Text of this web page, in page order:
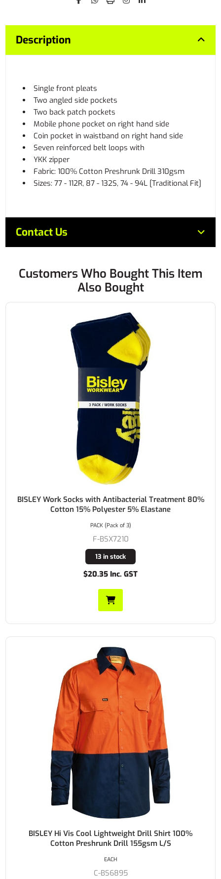
Description
Single front pleats
Two angled side pockets
Two back patch pockets
Mobile phone pocket on right hand side
Coin pocket in waistband on right hand side
Seven reinforced belt loops with
YKK zipper
Fabric: 100% Cotton Preshrunk Drill 310gsm
Sizes: 77 - 112R, 87 - 132S, 74 - 94L [Traditional Fit]
Contact Us
Customers Who Bought This Item
Also Bought
BISLEY Work Socks with Antibacterial Treatment 80%
Cotton 15% Polyester 5% Elastane
F-BSX7210
13 in stock
$20.35 Inc. GST
PACK (Pack of 3)
BISLEY Hi Vis Cool Lightweight Drill Shirt 100%
Cotton Preshrunk Drill 155gsm L/S
C-BS6895
EACH